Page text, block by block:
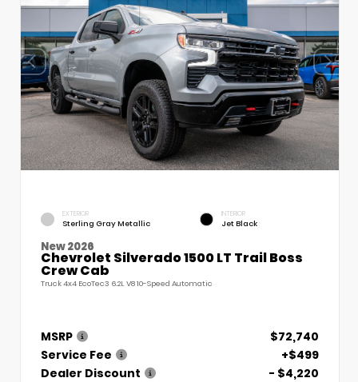
EXTERIOR
Sterling Gray Metallic
INTERIOR
Jet Black
New 2026
Chevrolet Silverado 1500 LT Trail Boss
Crew Cab
Truck 4x4 EcoTec3 6.2L V8 10-Speed Automatic
MSRP
$72,740
Service Fee
+$499
Dealer Discount
- $4,220